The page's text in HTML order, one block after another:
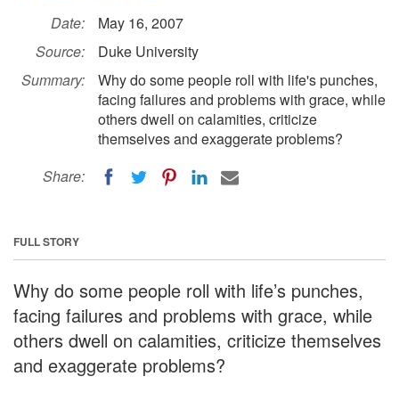
Date:
May 16, 2007
Source:
Duke University
Summary:
Why do some people roll with life's punches,
facing failures and problems with grace, while
others dwell on calamities, criticize
themselves and exaggerate problems?
Share:
FULL STORY
Why do some people roll with life’s punches,
facing failures and problems with grace, while
others dwell on calamities, criticize themselves
and exaggerate problems?